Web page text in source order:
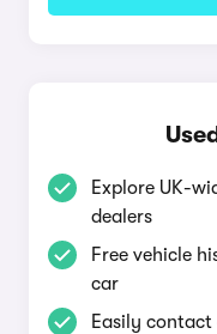
Explore UK-
dealers
Free vehicle
car
Easily contact